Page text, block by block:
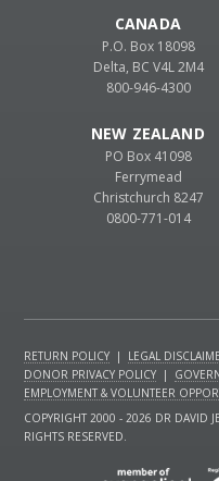
CANADA
P.O. Box 18098
Delta, BC V4L 2M4
800-946-4300
NEW ZEALAND
PO Box 41098
Ferrymead
Christchurch 8247
0800-771-014
RETURN POLICY | LEGAL
DONOR PRIVACY POLICY |
EMPLOYMENT & VOLUNTEER
COPYRIGHT 2000 - 2026 DR DAVID
RIGHTS RESERVED.